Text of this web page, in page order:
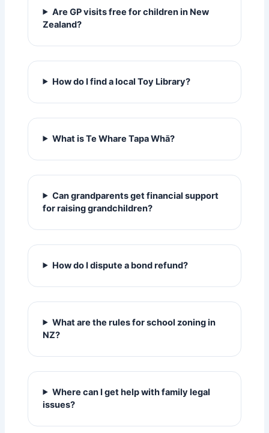
Are GP visits free for children in New
Zealand?
How do I find a local Toy Library?
What is Te Whare Tapa Whā?
Can grandparents get financial support
for raising grandchildren?
How do I dispute a bond refund?
What are the rules for school zoning in
NZ?
Where can I get help with family legal
issues?